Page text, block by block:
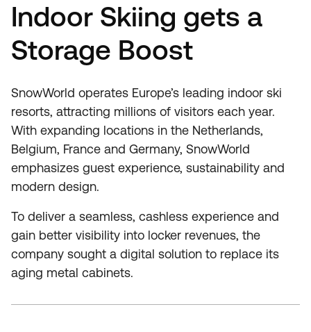
Indoor Skiing gets a
Storage Boost
SnowWorld operates Europe’s leading indoor ski
resorts, attracting millions of visitors each year.
With expanding locations in the Netherlands,
Belgium, France and Germany, SnowWorld
emphasizes guest experience, sustainability and
modern design.
To deliver a seamless, cashless experience and
gain better visibility into locker revenues, the
company sought a digital solution to replace its
aging metal cabinets.